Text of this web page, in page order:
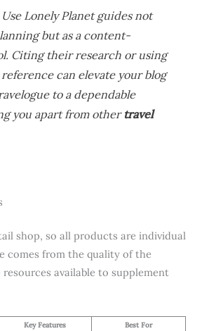
Use Lonely Planet guides not
but as a content-
Citing their research or using
reference can elevate your blog
to a dependable
you apart from other travel
shop, so all products are individual
comes from the quality of the
available to supplement
Key Features Best For